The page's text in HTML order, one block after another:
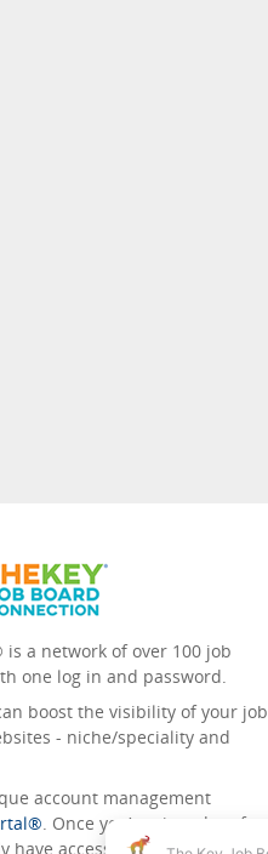
is a network of over 100 job
one log in and password.
boost the visibility of your job
- niche/speciality and
account management
. Once you’ve signed up for
have access to all the others.